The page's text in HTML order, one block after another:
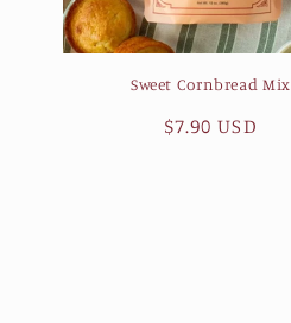
Sweet Cornbread Mix
Regular
$7.90 USD